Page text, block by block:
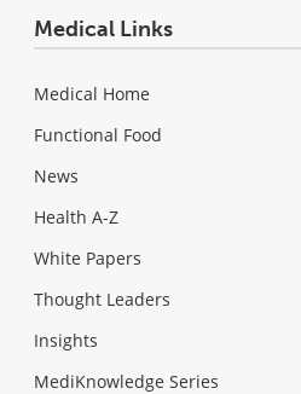
Medical Links
Medical Home
Functional Food
News
Health A-Z
White Papers
Thought Leaders
Insights
MediKnowledge Series